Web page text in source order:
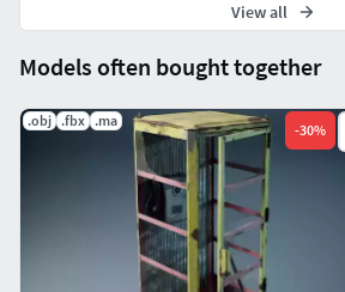
Models often bought together
.obj .fbx .ma
-30%
View all